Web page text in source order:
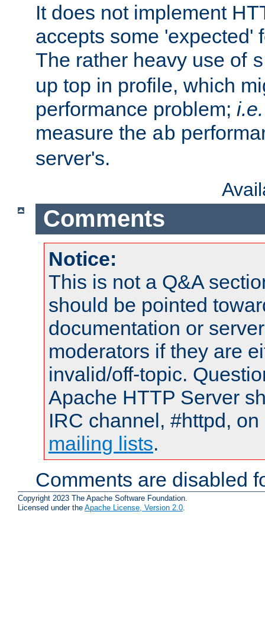
It does not implement
accepts some 'expected'
The rather heavy use of
up top in profile, which
performance problem; i.e.
measure the ab
server's.
Comments
Notice:
This is not a Q&A
should be pointed
documentation or
moderators if they are
invalid/off-topic.
Apache HTTP Server
IRC channel, #httpd,
mailing lists.
Comments are disabled
Copyright 2023 The Apache Software Foundation.
Licensed under the Apache License, Version 2.0